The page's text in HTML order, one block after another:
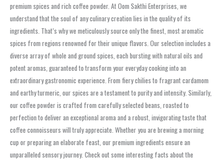
premium spices and rich coffee powder. At Oom Sakthi Enterprises, we
understand that the soul of any culinary creation lies in the quality of its
ingredients. That’s why we meticulously source only the finest, most aromatic
spices from regions renowned for their unique flavors. Our selection includes a
diverse array of whole and ground spices, each bursting with natural oils and
potent aromas, guaranteed to transform your everyday cooking into an
extraordinary gastronomic experience. From fiery chilies to fragrant cardamom
and earthy turmeric, our spices are a testament to purity and intensity. Similarly,
our coffee powder is crafted from carefully selected beans, roasted to
perfection to deliver an exceptional aroma and a robust, invigorating taste that
coffee connoisseurs will truly appreciate. Whether you are brewing a morning
cup or preparing an elaborate feast, our premium ingredients ensure an
unparalleled sensory journey. Check out some interesting facts about the